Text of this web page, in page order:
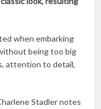
when embarking
being too big
attention to detail,
Stadler notes